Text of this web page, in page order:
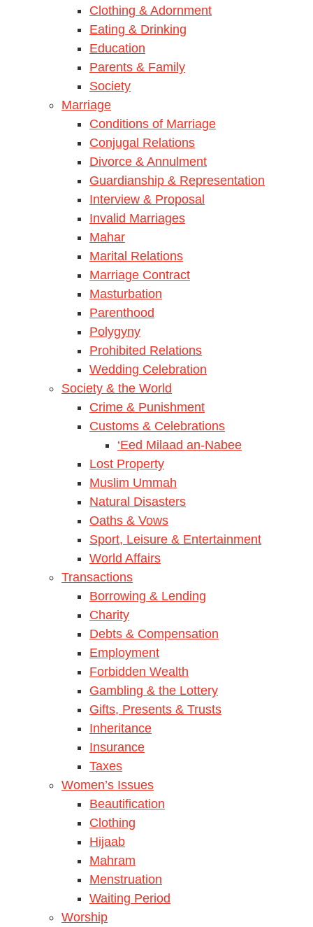
Clothing & Adornment
Eating & Drinking
Education
Parents & Family
Society
Marriage
Conditions of Marriage
Conjugal Relations
Divorce & Annulment
Guardianship & Representation
Interview & Proposal
Invalid Marriages
Mahar
Marital Relations
Marriage Contract
Masturbation
Parenthood
Polygyny
Prohibited Relations
Wedding Celebration
Society & the World
Crime & Punishment
Customs & Celebrations
‘Eed Milaad an-Nabee
Lost Property
Muslim Ummah
Natural Disasters
Oaths & Vows
Sport, Leisure & Entertainment
World Affairs
Transactions
Borrowing & Lending
Charity
Debts & Compensation
Employment
Forbidden Wealth
Gambling & the Lottery
Gifts, Presents & Trusts
Inheritance
Insurance
Taxes
Women’s Issues
Beautification
Clothing
Hijaab
Mahram
Menstruation
Waiting Period
Worship